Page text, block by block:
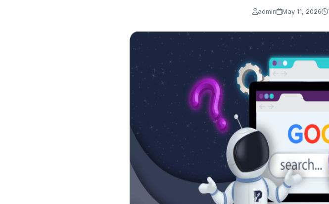
admin May 11, 2026